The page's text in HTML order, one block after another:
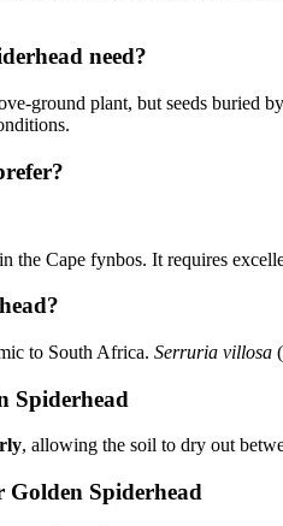
need?
ground plant, but seeds buried
the Cape fynbos. It requires
to South Africa. Serruria villosa
Spiderhead
, allowing the soil to dry out
Spiderhead